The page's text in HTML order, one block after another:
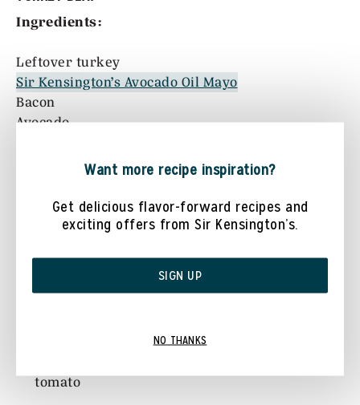
Ingredients:
Leftover turkey
Sir Kensington’s Avocado Oil Mayo
Bacon
Avocado
Directions:
to act as bread for this “sandwich”
Top both slices of turkey with Sir Kensington’s
Build “sandwich” by adding 3-4 slices of bacon,
tomato
Want more recipe inspiration?
Get delicious flavor-forward recipes and
exciting offers from Sir Kensington’s.
SIGN UP
NO THANKS